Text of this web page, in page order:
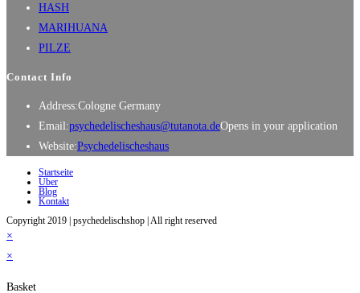
HASH
MARIHUANA
PILZE
Contact Info
Address:Cologne Germany
Email:psychedelischeshaus@tutanota.deOpens in your application
Website:Psychedelischeshaus
Startseite
Über
Blog
Kontakt
Copyright 2019 | psychedelischshop | All right reserved
×
×
Basket